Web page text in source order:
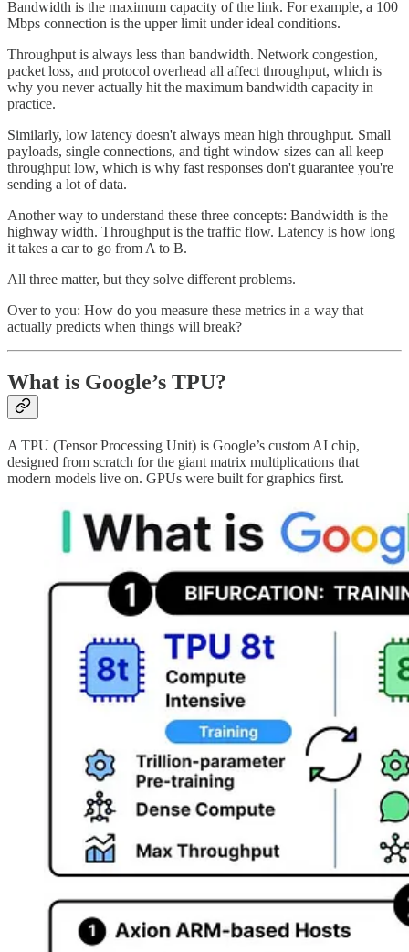
Bandwidth is the maximum capacity of the link. For example, a 100
Mbps connection is the upper limit under ideal conditions.
Throughput is always less than bandwidth. Network congestion,
packet loss, and protocol overhead all affect throughput, which is
why you never actually hit the maximum bandwidth capacity in
practice.
Similarly, low latency doesn't always mean high throughput. Small
payloads, single connections, and tight window sizes can all keep
throughput low, which is why fast responses don't guarantee you're
sending a lot of data.
Another way to understand these three concepts: Bandwidth is the
highway width. Throughput is the traffic flow. Latency is how long
it takes a car to go from A to B.
All three matter, but they solve different problems.
Over to you: How do you measure these metrics in a way that
actually predicts when things will break?
What is Google’s TPU?
A TPU (Tensor Processing Unit) is Google’s custom AI chip,
designed from scratch for the giant matrix multiplications that
modern models live on. GPUs were built for graphics first.